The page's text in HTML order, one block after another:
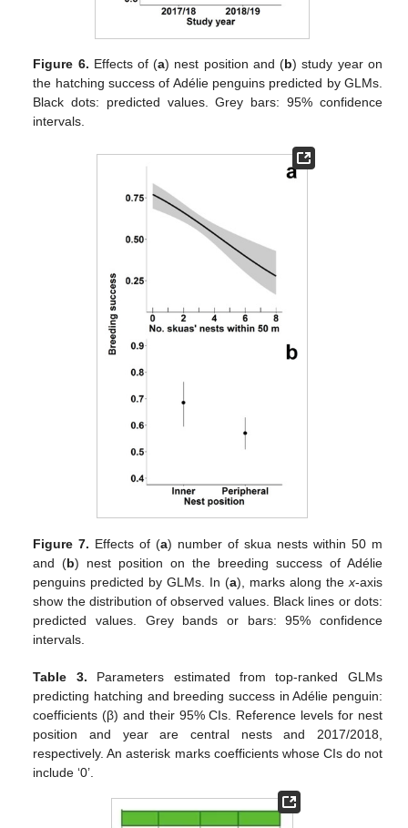
Figure 6. Effects of (a) nest position and (b) study year on
the hatching success of Adélie penguins predicted by GLMs.
Black dots: predicted values. Grey bars: 95% confidence
intervals.
Figure 7. Effects of (a) number of skua nests within 50 m
and (b) nest position on the breeding success of Adélie
penguins predicted by GLMs. In (a), marks along the x-axis
show the distribution of observed values. Black lines or dots:
predicted values. Grey bands or bars: 95% confidence
intervals.
Table 3. Parameters estimated from top-ranked GLMs
predicting hatching and breeding success in Adélie penguin:
coefficients (β) and their 95% CIs. Reference levels for nest
position and year are central nests and 2017/2018,
respectively. An asterisk marks coefficients whose CIs do not
include ‘0’.